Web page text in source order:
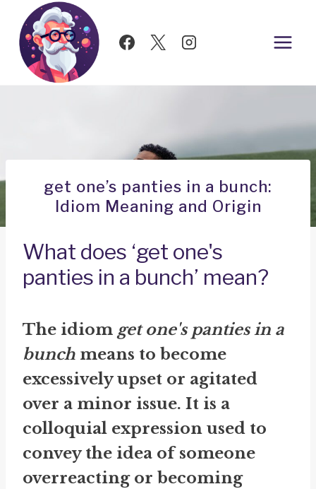
Skip
content
get one’s panties in a bunch:
Idiom Meaning and Origin
What does ‘get one's
panties in a bunch’ mean?
The idiom get one's panties in a
bunch means to become
excessively upset or agitated
over a minor issue. It is a
colloquial expression used to
convey the idea of someone
overreacting or becoming